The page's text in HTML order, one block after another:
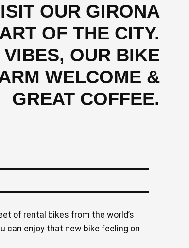
OUR GIRONA
OF THE CITY.
OUR BIKE
WELCOME &
GREAT COFFEE.
of rental bikes from the world’s
can enjoy that new bike feeling on